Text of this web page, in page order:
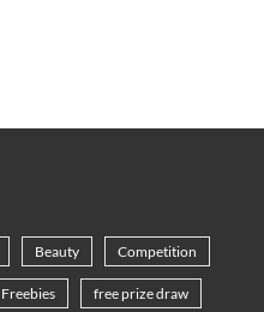
Beauty Competition
Freebies free prize draw